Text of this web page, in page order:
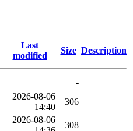
Last
modified
Size Description
-
2026-08-06
14:40
306
2026-08-06
308